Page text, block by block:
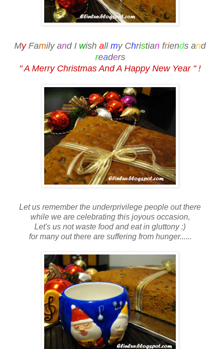
MyFamily and I wish all my Christian friends and
readers
" A Merry Christmas And A Happy New Year " !
Let us remember the underprivilege people out there
while we are celebrating this joyous occasion,
Let's us not waste food and eat in gluttony :)
for many out there are suffering from hunger......